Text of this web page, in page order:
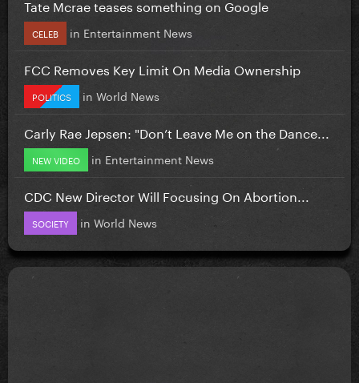
Tate Mcrae teases something on Google
CELEB in Entertainment News
FCC Removes Key Limit On Media Ownership
POLITICS in World News
Carly Rae Jepsen: "Don’t Leave Me on the Dance...
NEW VIDEO in Entertainment News
CDC New Director Will Focusing On Abortion...
SOCIETY in World News